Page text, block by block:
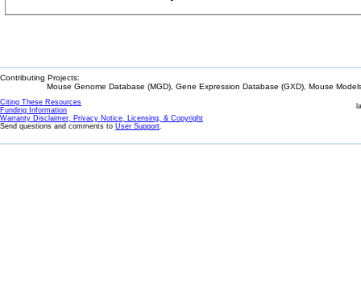
Contributing Projects:
Mouse Genome Database (MGD), Gene Expression Database (GXD), Mouse
Citing These Resources
Funding Information
Warranty Disclaimer, Privacy Notice, Licensing, & Copyright
Send questions and comments to User Support.